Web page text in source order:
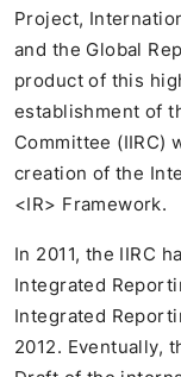
Project,
and the Global
product of this
establishment of
Committee (IIRC)
creation of the
<IR> Framework.
In 2011, the IIRC
Integrated
Integrated
2012. Eventually,